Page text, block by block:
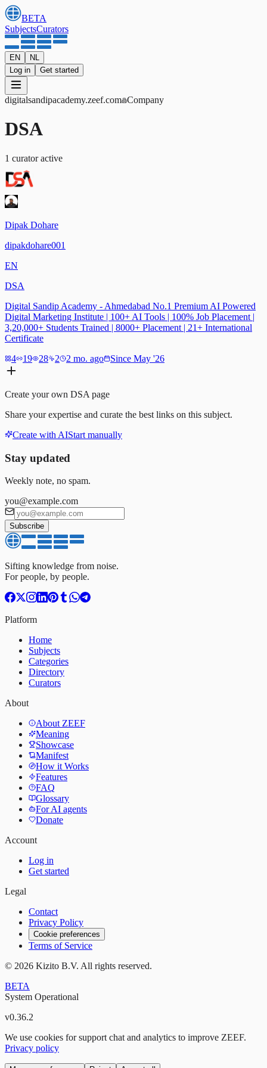
BETA
SubjectsCurators
EN
NL
Log in
Get started
digitalsandipacademy.zeef.com Company
DSA
1 curatoractive
Dipak Dohare
dipakdohare001
EN
DSA
Digital Sandip Academy - Ahmedabad No.1 Premium AI Powered
Digital Marketing Institute | 100+ AI Tools | 100% Job Placement |
3,20,000+ Students Trained | 8000+ Placement | 21+ International
Certificate
4
19 28 2 2 mo. ago Since May '26
Create your own DSA page
Share your expertise and curate the best links on this subject.
Create with AIStart manually
Stay updated
Weekly note, no spam.
you@example.com
Subscribe
Sifting knowledge from noise.
For people, by people.
Platform
Home
Subjects
Categories
Directory
Curators
About
About ZEEF
Meaning
Showcase
Manifest
How it Works
Features
FAQ
Glossary
For AI agents
Donate
Account
Log in
Get started
Legal
Contact
Privacy Policy
Cookie preferences
Terms of Service
© 2026 Kizito B.V. All rights reserved.
BETA
System Operational
v0.36.2
We use cookies for support chat and analytics to improve ZEEF.
Privacy policy